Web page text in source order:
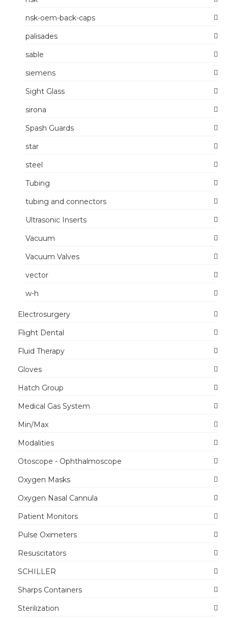
nsk-oem-back-caps
palisades
sable
siemens
Sight Glass
sirona
Spash Guards
star
steel
Tubing
tubing and connectors
Ultrasonic Inserts
Vacuum
Vacuum Valves
vector
w-h
Electrosurgery
Flight Dental
Fluid Therapy
Gloves
Hatch Group
Medical Gas System
Min/Max
Modalities
Otoscope - Ophthalmoscope
Oxygen Masks
Oxygen Nasal Cannula
Patient Monitors
Pulse Oximeters
Resuscitators
SCHILLER
Sharps Containers
Sterilization